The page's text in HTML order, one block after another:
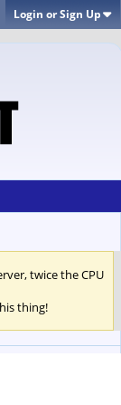
Login or Sign Up
twice the CPU
thing!